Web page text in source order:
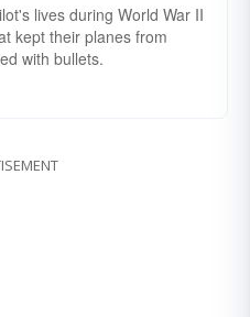
lives during World War II
kept their planes from
with bullets.